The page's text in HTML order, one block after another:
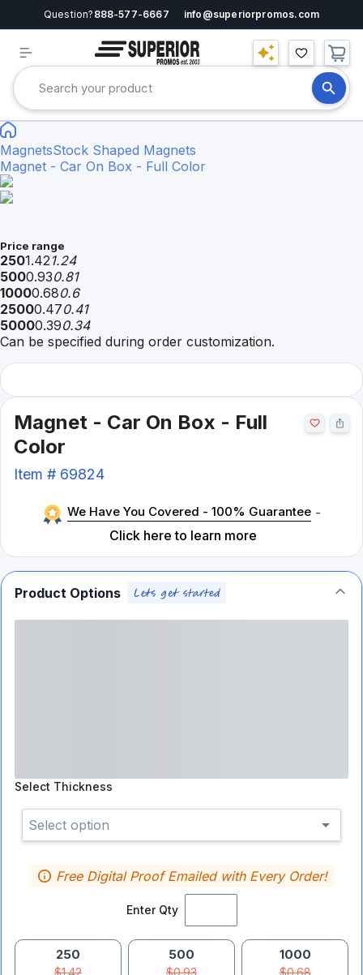
Question? 888-577-6667 info@superiorpromos.com
MagnetsStock Shaped Magnets
Magnet - Car On Box - Full Color
Price range
2501.421.24
5000.930.81
10000.680.6
25000.470.41
50000.390.34
Can be specified during order customization.
Magnet - Car On Box - Full
Color
Item # 69824
We Have You Covered - 100% Guarantee -
Click here to learn more
Product Options
Select Thickness
Select option
Enter Qty
Free Digital Proof Emailed with Every Order!
250 500 1000